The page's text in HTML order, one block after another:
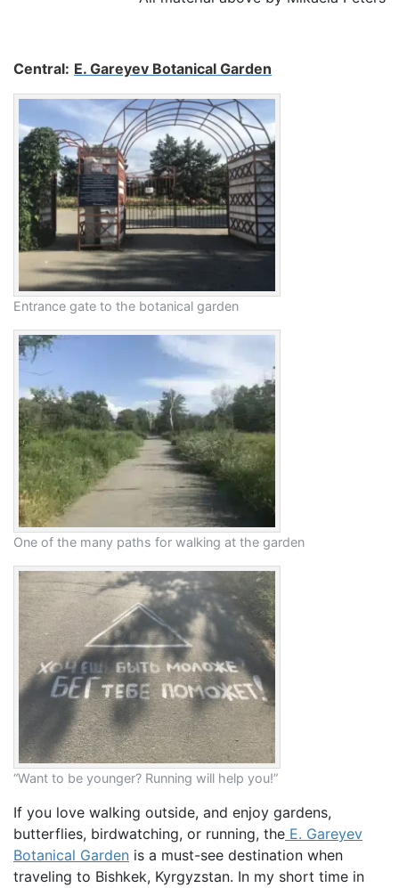
Central: E. Gareyev Botanical Garden
Entrance gate to the botanical garden
One of the many paths for walking at the garden
“Want to be younger? Running will help you!”
If you love walking outside, and enjoy gardens,
butterflies, birdwatching, or running, the E. Gareyev
Botanical Garden is a must-see destination when
traveling to Bishkek, Kyrgyzstan. In my short time in